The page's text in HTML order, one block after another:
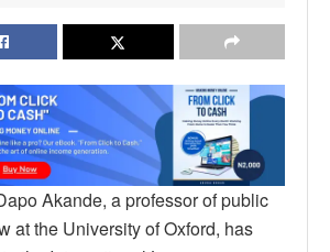
Akande, a professor of public
at the University of Oxford, has